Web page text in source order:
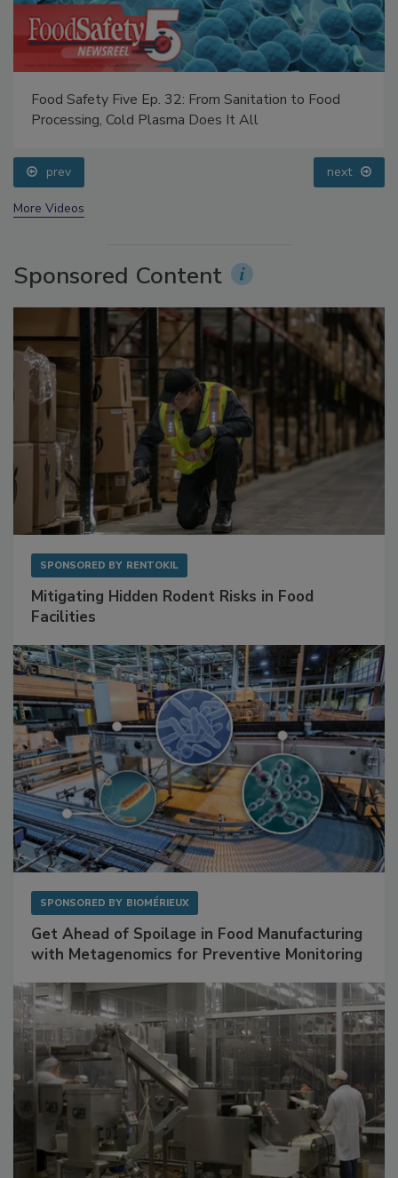
Food Safety Five Ep. 32: From Sanitation to Food
prev next
Sponsored Content
Mitigating Hidden Rodent Risks in Food
Get Ahead of Spoilage in Food Manufacturing